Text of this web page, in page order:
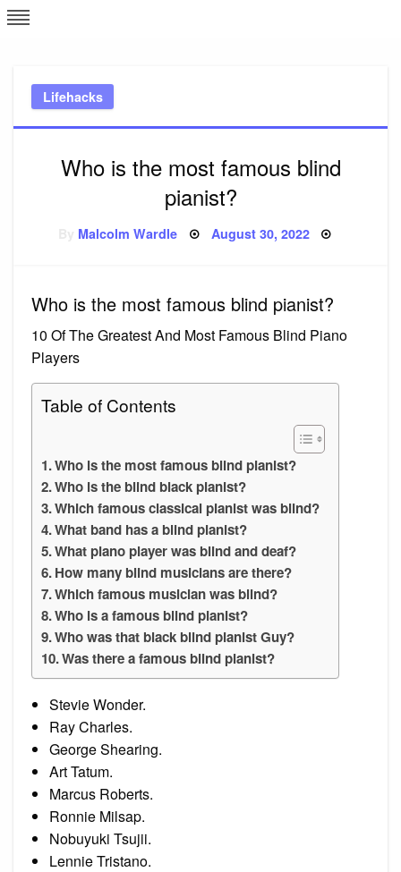
Skip
to
Lifehacks
Who is the most famous blind
pianist?
Malcolm Wardle Posted
August 30, 2022
Who is the most famous blind pianist?
10 Of The Greatest And Most Famous Blind Piano
Players
Table of Contents
Who is the most famous blind pianist?
Who is the blind black pianist?
Which famous classical pianist was blind?
What band has a blind pianist?
What piano player was blind and deaf?
How many blind musicians are there?
Which famous musician was blind?
Who is a famous blind pianist?
Who was that black blind pianist Guy?
Was there a famous blind pianist?
Stevie Wonder.
Ray Charles.
George Shearing.
Art Tatum.
Marcus Roberts.
Ronnie Milsap.
Nobuyuki Tsujii.
Lennie Tristano.